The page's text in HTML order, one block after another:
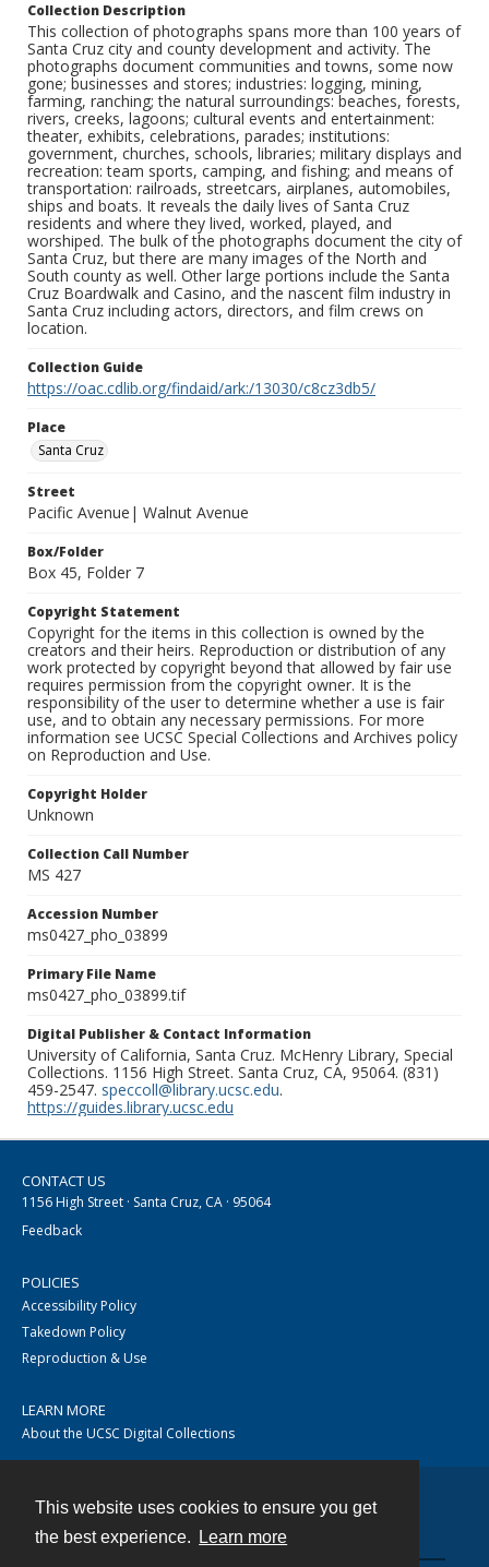
This website uses cookies to ensure you get
the best experience.
Learn more
Collection Description
This collection of photographs spans more than 100 years of
Santa Cruz city and county development and activity. The
photographs document communities and towns, some now
gone; businesses and stores; industries: logging, mining,
farming, ranching; the natural surroundings: beaches, forests,
rivers, creeks, lagoons; cultural events and entertainment:
theater, exhibits, celebrations, parades; institutions:
government, churches, schools, libraries; military displays and
recreation: team sports, camping, and fishing; and means of
transportation: railroads, streetcars, airplanes, automobiles,
ships and boats. It reveals the daily lives of Santa Cruz
residents and where they lived, worked, played, and
worshiped. The bulk of the photographs document the city of
Santa Cruz, but there are many images of the North and
South county as well. Other large portions include the Santa
Cruz Boardwalk and Casino, and the nascent film industry in
Santa Cruz including actors, directors, and film crews on
location.
Collection Guide
https://oac.cdlib.org/findaid/ark:/13030/c8cz3db5/
Place
Santa Cruz
Street
Pacific Avenue| Walnut Avenue
Box/Folder
Box 45, Folder 7
Copyright Statement
Copyright for the items in this collection is owned by the
creators and their heirs. Reproduction or distribution of any
work protected by copyright beyond that allowed by fair use
requires permission from the copyright owner. It is the
responsibility of the user to determine whether a use is fair
use, and to obtain any necessary permissions. For more
information see UCSC Special Collections and Archives policy
on Reproduction and Use.
Copyright Holder
Unknown
Collection Call Number
MS 427
Accession Number
ms0427_pho_03899
Primary File Name
ms0427_pho_03899.tif
Digital Publisher & Contact Information
University of California, Santa Cruz. McHenry Library, Special
Collections. 1156 High Street. Santa Cruz, CA, 95064. (831)
459-2547. speccoll@library.ucsc.edu.
https://guides.library.ucsc.edu
CONTACT US
1156 High Street · Santa Cruz, CA · 95064
Feedback
POLICIES
Accessibility Policy
Takedown Policy
Reproduction & Use
LEARN MORE
About the UCSC Digital Collections